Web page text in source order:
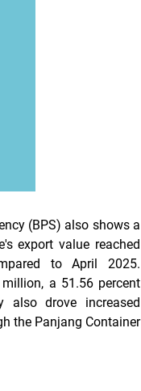
(BPS) also shows a
export value reached
to April 2025.
a 51.56 percent
also drove increased
the Panjang Container